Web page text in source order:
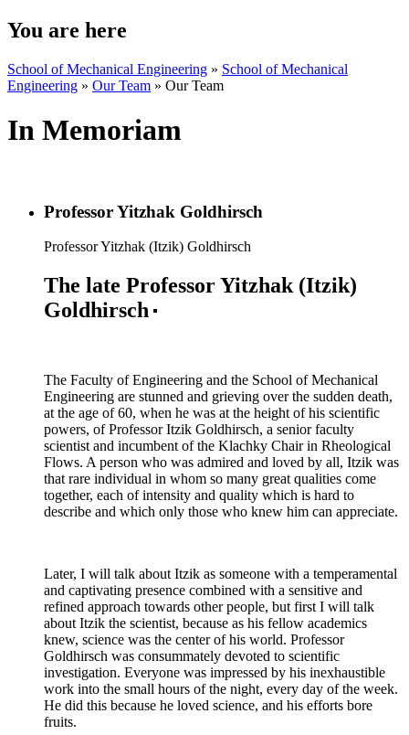
You are here
School of Mechanical Engineering » School of Mechanical
Engineering » Our Team » Our Team
In Memoriam
Professor Yitzhak Goldhirsch
Professor Yitzhak (Itzik) Goldhirsch
The late Professor Yitzhak (Itzik)
Goldhirsch
The Faculty of Engineering and the School of Mechanical
Engineering are stunned and grieving over the sudden death,
at the age of 60, when he was at the height of his scientific
powers, of Professor Itzik Goldhirsch, a senior faculty
scientist and incumbent of the Klachky Chair in Rheological
Flows. A person who was admired and loved by all, Itzik was
that rare individual in whom so many great qualities come
together, each of intensity and quality which is hard to
describe and which only those who knew him can appreciate.
Later, I will talk about Itzik as someone with a temperamental
and captivating presence combined with a sensitive and
refined approach towards other people, but first I will talk
about Itzik the scientist, because as his fellow academics
knew, science was the center of his world. Professor
Goldhirsch was consummately devoted to scientific
investigation. Everyone was impressed by his inexhaustible
work into the small hours of the night, every day of the week.
He did this because he loved science, and his efforts bore
fruits.